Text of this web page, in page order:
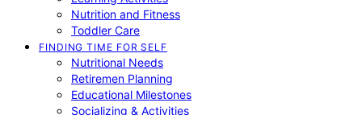
Nutrition and Fitness
Toddler Care
FINDING TIME FOR SELF
Nutritional Needs
Retiremen Planning
Educational Milestones
Socializing & Activities